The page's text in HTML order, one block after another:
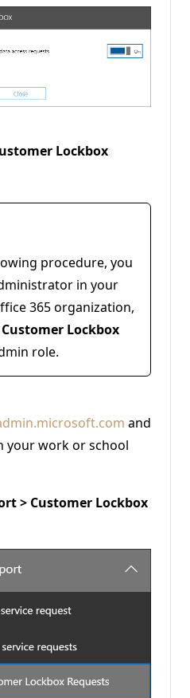
Lockbox
procedure, you
in your
365 organization,
Customer Lockbox
role.
and
your work or school
> Customer Lockbox